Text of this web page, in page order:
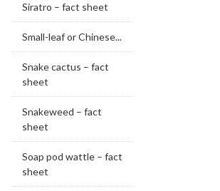
Siratro – fact sheet
Small-leaf or Chinese...
Snake cactus – fact
sheet
Snakeweed – fact
sheet
Soap pod wattle – fact
sheet